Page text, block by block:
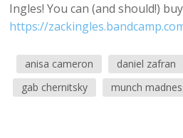
Ingles! You can (and should!)
https://
anisa cameron daniel zafran
gab chernitsky
munch